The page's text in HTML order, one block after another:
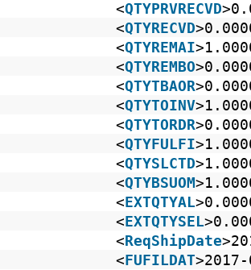
<QTYPRVRECVD
<QTYRECVD
<QTYREMAI
<QTYREMBO
<QTYTBAOR
<QTYTOINV
<QTYTORDR
<QTYFULFI
<QTYSLCTD
<QTYBSUOM
<EXTQTYAL
<EXTQTYSEL
<ReqShipDate
<FUFILDAT